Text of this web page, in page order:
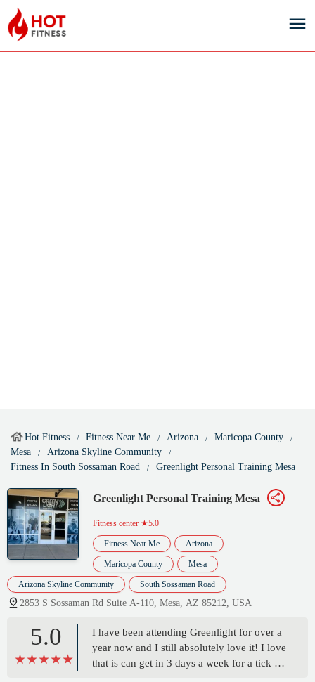
Hot Fitness Fitness Near Me Arizona
Maricopa County
Mesa
Arizona Skyline Community
Fitness In South Sossaman Road
Greenlight Personal Training Mesa
Greenlight Personal Training Mesa
Fitness center ★5.0
Fitness Near Me Arizona
Maricopa County Mesa
Arizona Skyline Community South Sossaman Road
2853 S Sossaman Rd Suite A-110, Mesa, AZ 85212, USA
5.0
I have been attending Greenlight for over a
year now and I still absolutely love it! I love
that is can get in 3 days a week for a tick 30